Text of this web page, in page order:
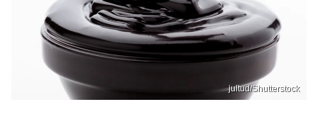
jultud/Shutterstock